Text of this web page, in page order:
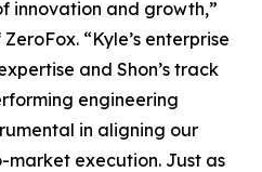
innovation and growth,”
“Kyle’s enterprise
and Shon’s track
engineering
in aligning our
execution. Just as